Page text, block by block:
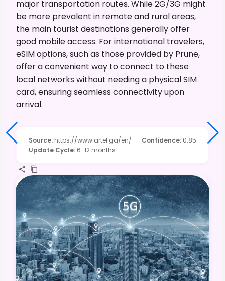
major transportation routes. While 2G/3G might
be more prevalent in remote and rural areas,
the main tourist destinations generally offer
good mobile access. For international travelers,
eSIM options, such as those provided by Prune,
offer a convenient way to connect to these
local networks without needing a physical SIM
card, ensuring seamless connectivity upon
arrival.
Source: https://www.artel.ga/en/ Confidence: 0.85
Update Cycle: 6-12 months